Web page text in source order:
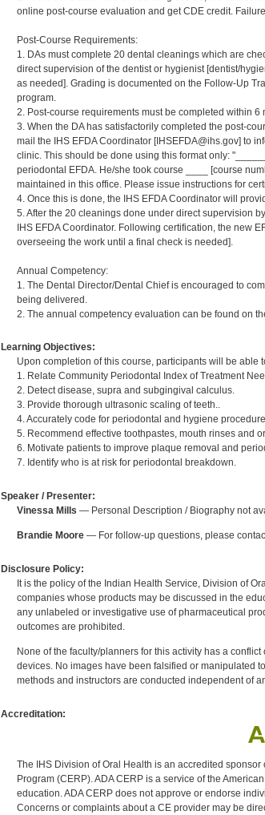
online post-course evaluation and get CDE credit.
Post-Course Requirements:
1. DAs must complete 20 dental cleanings which are
direct supervision of the dentist or hygienist [dentist/
as needed]. Grading is documented on the Follow-Up
program.
2. Post-course requirements must be completed within 6
3. When the DA has satisfactorily completed the post-
mail the IHS EFDA Coordinator [IHSEFDA@ihs.gov] to
clinic. This should be done using this format only:
periodontal EFDA. He/she took course ____ [course
maintained in this office. Please issue instructions for
4. Once this is done, the IHS EFDA Coordinator will
5. After the 20 cleanings done under direct supervision
IHS EFDA Coordinator. Following certification, the new
overseeing the work until a final check is needed].
Annual Competency:
1. The Dental Director/Dental Chief is encouraged to
being delivered.
2. The annual competency evaluation can be found on
Learning Objectives:
Upon completion of this course, participants will be able
1. Relate Community Periodontal Index of Treatment
2. Detect disease, supra and subgingival calculus.
3. Provide thorough ultrasonic scaling of teeth..
4. Accurately code for periodontal and hygiene
5. Recommend effective toothpastes, mouth rinses and
6. Motivate patients to improve plaque removal and
7. Identify who is at risk for periodontal breakdown.
Speaker / Presenter:
Vinessa Mills — Personal Description / Biography not
Brandie Moore— For follow-up questions, please
Disclosure Policy:
It is the policy of the Indian Health Service, Division of
companies whose products may be discussed in the
any unlabeled or investigative use of pharmaceutical
outcomes are prohibited.
None of the faculty/planners for this activity has a
devices. No images have been falsified or manipulated
methods and instructors are conducted independent of
Accreditation:
The IHS Division of Oral Health is an accredited
Program (CERP). ADA CERP is a service of the
education. ADA CERP does not approve or endorse
Concerns or complaints about a CE provider may be